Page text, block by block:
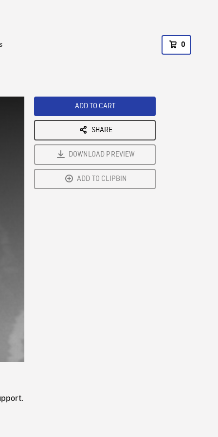
0
Rate
ADD TO CART
SHARE
DOWNLOAD PREVIEW
ADD TO CLIPBIN